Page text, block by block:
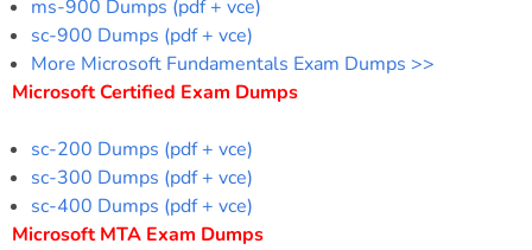
ms-900 Dumps (pdf + vce)
sc-900 Dumps (pdf + vce)
More Microsoft Fundamentals Exam Dumps >>
Microsoft Certified Exam Dumps
sc-200 Dumps (pdf + vce)
sc-300 Dumps (pdf + vce)
sc-400 Dumps (pdf + vce)
Microsoft MTA Exam Dumps